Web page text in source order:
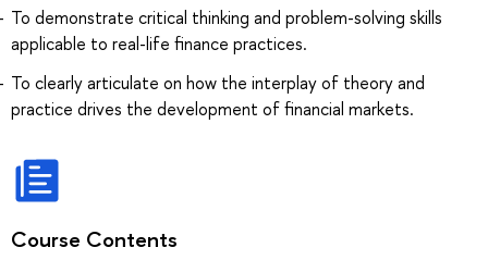
To demonstrate critical thinking and problem-solving skills
applicable to real-life finance practices.
To clearly articulate on how the interplay of theory and
practice drives the development of financial markets.
Course Contents